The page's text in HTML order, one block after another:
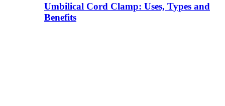
Umbilical Cord Clamp: Uses, Types and
Benefits